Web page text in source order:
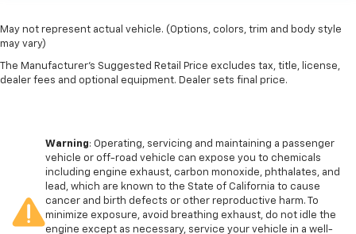
May not represent actual vehicle. (Options, colors, trim and body style
may vary)
The Manufacturer's Suggested Retail Price excludes tax, title, license,
dealer fees and optional equipment. Dealer sets final price.
Warning: Operating, servicing and maintaining a passenger
vehicle or off-road vehicle can expose you to chemicals
including engine exhaust, carbon monoxide, phthalates, and
lead, which are known to the State of California to cause
cancer and birth defects or other reproductive harm. To
minimize exposure, avoid breathing exhaust, do not idle the
engine except as necessary, service your vehicle in a well-